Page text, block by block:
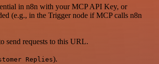
in n8n with your MCP API Key, or
(e.g., in the Trigger node if MCP calls n8n
send requests to this URL.
Replies).